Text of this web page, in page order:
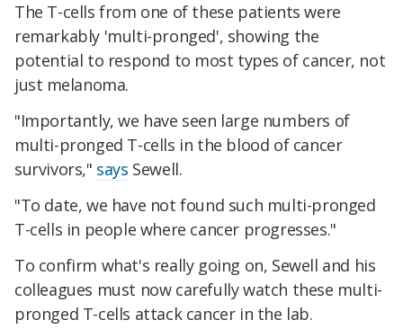
The T-cells from one of these patients were
remarkably 'multi-pronged', showing the
potential to respond to most types of cancer, not
just melanoma.
"Importantly, we have seen large numbers of
multi-pronged T-cells in the blood of cancer
survivors," says Sewell.
"To date, we have not found such multi-pronged
T-cells in people where cancer progresses."
To confirm what's really going on, Sewell and his
colleagues must now carefully watch these multi-
pronged T-cells attack cancer in the lab.